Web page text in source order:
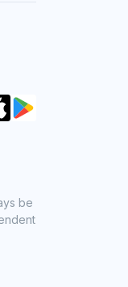
be